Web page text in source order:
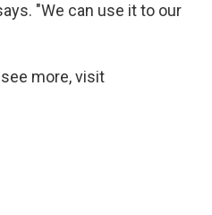
"We can use it to our
more, visit